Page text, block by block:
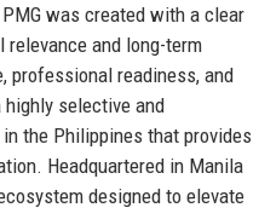
was created with a clear
and long-term
professional readiness, and
selective and
the Philippines that provides
Headquartered in Manila
designed to elevate